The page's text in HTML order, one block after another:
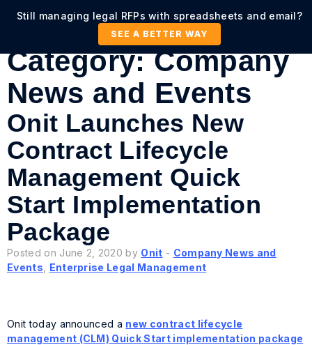
Still managing legal RFPs with spreadsheets and email?
SEE A BETTER WAY
Category:Company
News and Events
Onit Launches New
Contract Lifecycle
Management Quick
Start Implementation
Package
Posted on June 2, 2020 by Onit - Company News and
Events
Enterprise Legal Management
Onit today announced a new contract lifecycle
management (CLM) Quick Start implementation package